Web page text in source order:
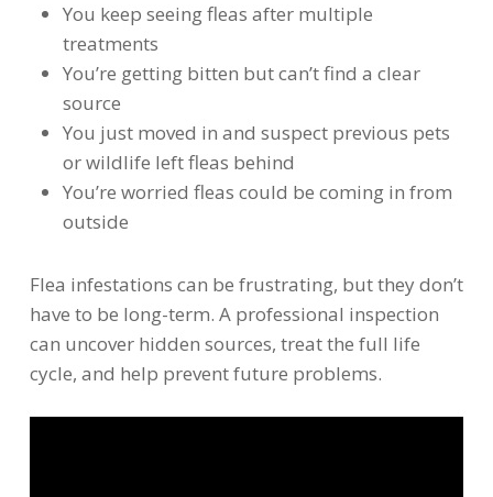
You keep seeing fleas after multiple
treatments
You’re getting bitten but can’t find a clear
source
You just moved in and suspect previous pets
or wildlife left fleas behind
You’re worried fleas could be coming in from
outside
Flea infestations can be frustrating, but they don’t
have to be long-term. A professional inspection
can uncover hidden sources, treat the full life
cycle, and help prevent future problems.